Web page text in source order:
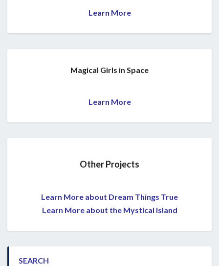
Learn More
Magical Girls in Space
Learn More
Other Projects
Learn More about Dream Things True
Learn More about the Mystical Island
SEARCH